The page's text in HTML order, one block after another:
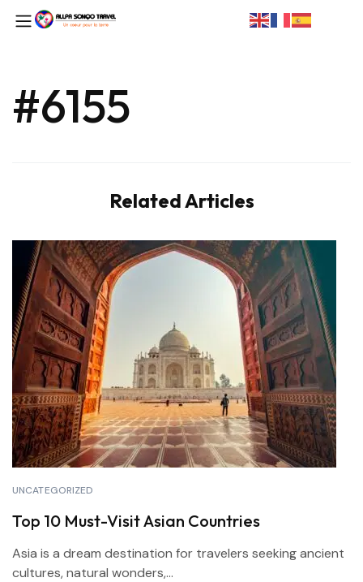
#6155
Related Articles
UNCATEGORIZED
Top 10 Must-Visit Asian Countries
Asia is a dream destination for travelers seeking ancient
cultures, natural wonders,...